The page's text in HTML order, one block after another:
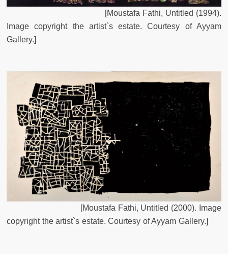
[Moustafa Fathi, Untitled (1994).
Image copyright the artist`s estate. Courtesy of Ayyam
Gallery.]
[Moustafa Fathi, Untitled (2000).
Image
copyright the artist`s estate. Courtesy of Ayyam Gallery.]